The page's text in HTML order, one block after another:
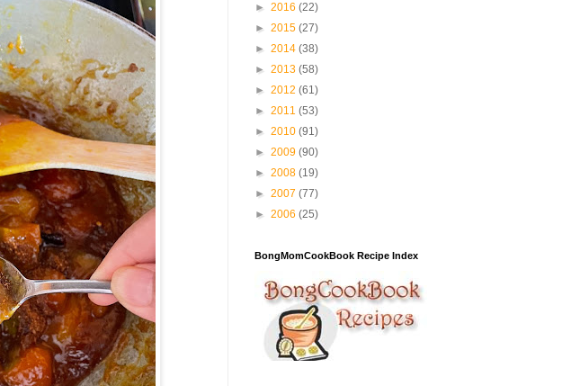
► 2016 (22)
► 2015 (27)
► 2014 (38)
► 2013 (58)
► 2012 (61)
► 2011 (53)
► 2010 (91)
► 2009 (90)
► 2008 (19)
► 2007 (77)
► 2006 (25)
BongMomCookBook Recipe Index